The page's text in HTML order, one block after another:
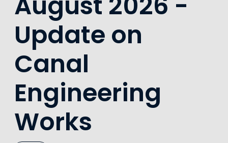
Update on
Canal
Engineering
Works